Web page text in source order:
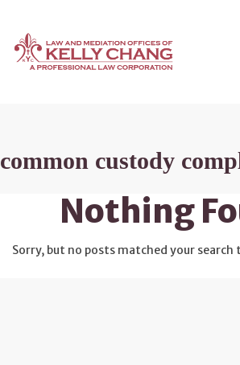
common custody
Nothing
Sorry, but no posts matched your search